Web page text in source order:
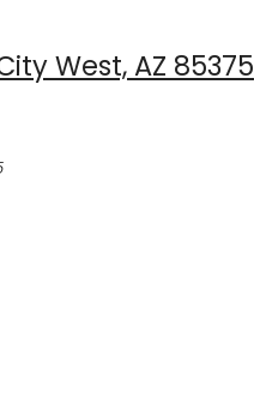
West, AZ 85375